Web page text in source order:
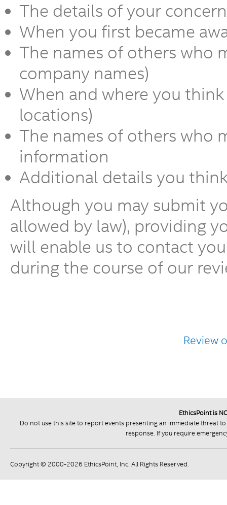
The details of your concern
When you first became
The names of others who
company names)
When and where you
locations)
The names of others who
information
Additional details you
Although you may submit
allowed by law), providing
will enable us to contact
during the course of our
Review
EthicsPoint is
Do not use this site to report events presenting an immediate threat
response. If you require
Copyright © 2000-2026 EthicsPoint, Inc. All Rights Reserved.